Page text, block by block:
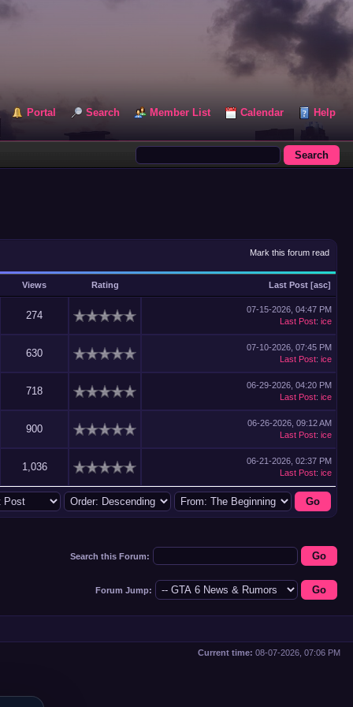
Portal Search Member List Calendar Help
Mark this forum read
Views Rating Last Post [asc]
274
07-15-2026, 04:47 PM
Last Post: ice
630
07-10-2026, 07:45 PM
Last Post: ice
718
06-29-2026, 04:20 PM
Last Post: ice
900
06-26-2026, 09:12 AM
Last Post: ice
1,036
06-21-2026, 02:37 PM
Last Post: ice
Search this Forum:
Forum Jump:
Current time: 08-07-2026, 07:06 PM